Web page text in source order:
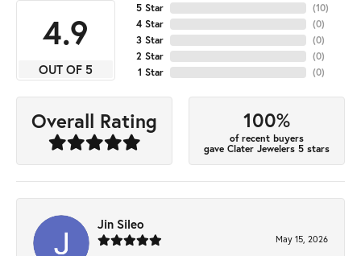
4.9
OUT OF 5
5 Star
4 Star
3 Star
2 Star
1 Star
(10)
(0)
(0)
(0)
(0)
Overall Rating 100%
of recent buyers
gave Clater Jewelers 5 stars
Jin Sileo
May 15, 2026